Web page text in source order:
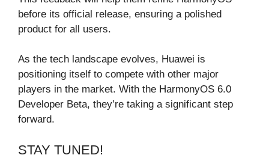
before its official release, ensuring a polished
product for all users.
As the tech landscape evolves, Huawei is
positioning itself to compete with other major
players in the market. With the HarmonyOS 6.0
Developer Beta, they’re taking a significant step
forward.
STAY TUNED!